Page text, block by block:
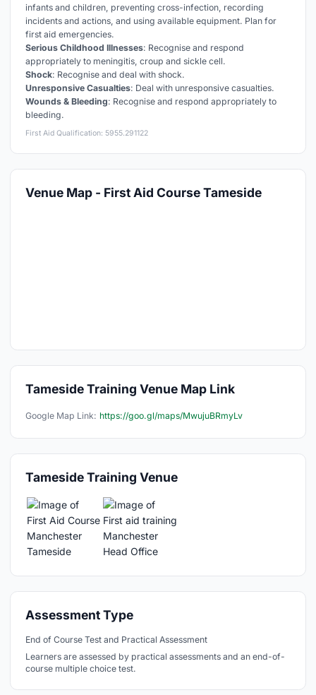
infants and children, preventing cross-infection, recording
incidents and actions, and using available equipment. Plan for
first aid emergencies.
Serious Childhood Illnesses: Recognise and respond
appropriately to meningitis, croup and sickle cell.
Shock: Recognise and deal with shock.
Unresponsive Casualties: Deal with unresponsive casualties.
Wounds & Bleeding: Recognise and respond appropriately to
bleeding.
First Aid Qualification: 5955.291122
Venue Map - First Aid Course Tameside
Tameside Training Venue Map Link
Google Map Link: https://goo.gl/maps/MwujuBRmyLv
Tameside Training Venue
Assessment Type
End of Course Test and Practical Assessment
Learners are assessed by practical assessments and an end-of-
course multiple choice test.